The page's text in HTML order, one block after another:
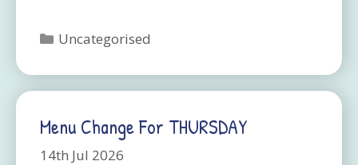
Categories
Uncategorised
Menu Change For THURSDAY
14th Jul 2026